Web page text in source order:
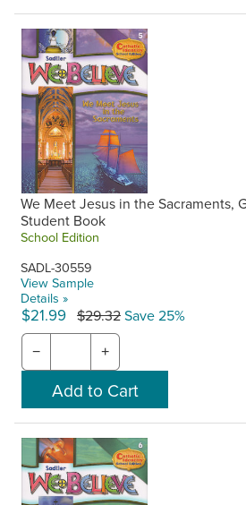
We Meet Jesus in the Sacraments,
Student Book
School Edition
SADL-30559
View Sample
Details »
$21.99 $29.32Save 25%
− +